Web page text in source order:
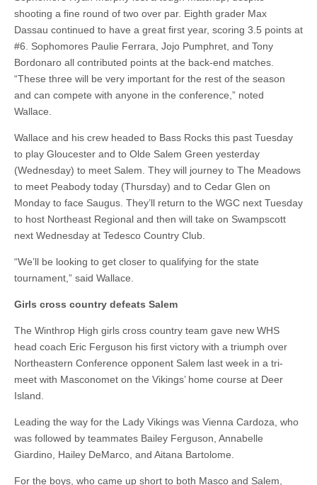
shooting a fine round of two over par. Eighth grader Max
Dassau continued to have a great first year, scoring 3.5 points at
#6. Sophomores Paulie Ferrara, Jojo Pumphret, and Tony
Bordonaro all contributed points at the back-end matches.
“These three will be very important for the rest of the season
and can compete with anyone in the conference,” noted
Wallace.
Wallace and his crew headed to Bass Rocks this past Tuesday
to play Gloucester and to Olde Salem Green yesterday
(Wednesday) to meet Salem. They will journey to The Meadows
to meet Peabody today (Thursday) and to Cedar Glen on
Monday to face Saugus. They’ll return to the WGC next Tuesday
to host Northeast Regional and then will take on Swampscott
next Wednesday at Tedesco Country Club.
“We’ll be looking to get closer to qualifying for the state
tournament,” said Wallace.
Girls cross country defeats Salem
The Winthrop High girls cross country team gave new WHS
head coach Eric Ferguson his first victory with a triumph over
Northeastern Conference opponent Salem last week in a tri-
meet with Masconomet on the Vikings’ home course at Deer
Island.
Leading the way for the Lady Vikings was Vienna Cardoza, who
was followed by teammates Bailey Ferguson, Annabelle
Giardino, Hailey DeMarco, and Aitana Bartolome.
For the boys, who came up short to both Masco and Salem,